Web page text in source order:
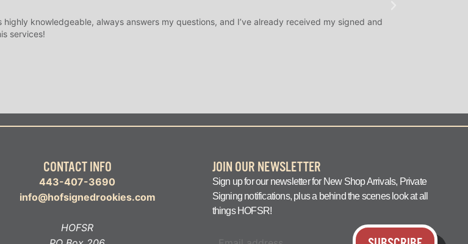
knowledgeable, always answers my questions, and I’ve already received my signed and
services!
CONTACT INFO
443-407-3690
info@hofsignedrookies.com
HOFSR
JOIN OUR NEWSLETTER
Sign up for our newsletter for New Shop Arrivals, Private
Signing notifications, plus a behind the scenes look at all
things HOFSR!